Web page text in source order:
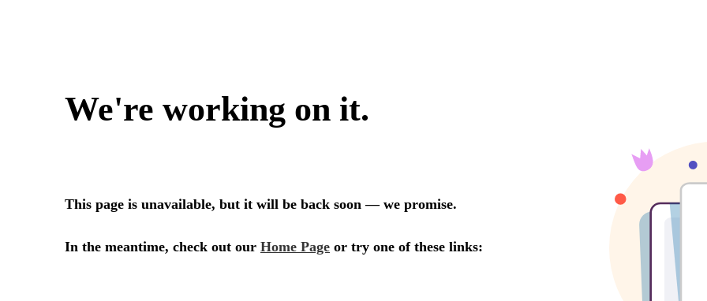
We're working on it.
This page is unavailable, but it will be back soon — we promise.
In the meantime, check out our Home Page or try one of these links: